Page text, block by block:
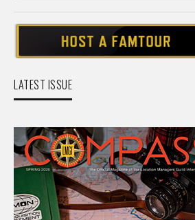
LATEST ISSUE